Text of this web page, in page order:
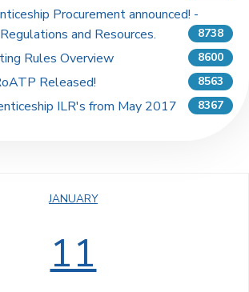
Procurement announced! -
and Resources.
8738
Rules Overview 8600
Released! 8563
ILR's from May 2017 8367
JANUARY
11